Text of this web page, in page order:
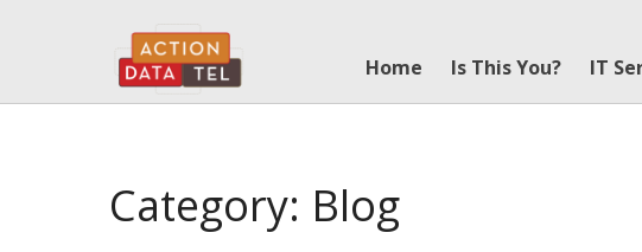
Home Is This You? IT
Category: Blog